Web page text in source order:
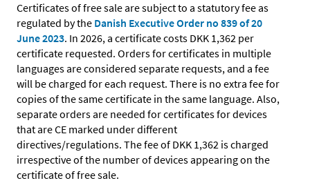
Certificates of free sale are subject to a statutory fee as
regulated by the Danish Executive Order no 839 of 20
June 2023. In 2026, a certificate costs DKK 1,362 per
certificate requested. Orders for certificates in multiple
languages are considered separate requests, and a fee
will be charged for each request. There is no extra fee for
copies of the same certificate in the same language. Also,
separate orders are needed for certificates for devices
that are CE marked under different
directives/regulations. The fee of DKK 1,362 is charged
irrespective of the number of devices appearing on the
certificate of free sale.